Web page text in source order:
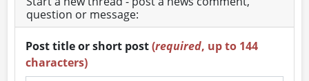
question or message:
Post title or short post(required, up to 144
characters)